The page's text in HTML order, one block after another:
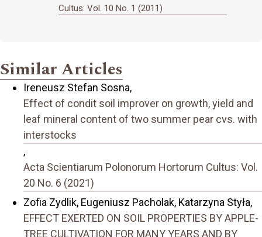
Cultus: Vol. 10 No. 1 (2011)
Similar Articles
Ireneusz Stefan Sosna,
Effect of condit soil improver on growth, yield and
leaf mineral content of two summer pear cvs. with
interstocks
,
Acta Scientiarum Polonorum Hortorum Cultus: Vol.
20 No. 6 (2021)
Zofia Zydlik, Eugeniusz Pacholak, Katarzyna Styła,
EFFECT EXERTED ON SOIL PROPERTIES BY APPLE-
TREE CULTIVATION FOR MANY YEARS AND BY